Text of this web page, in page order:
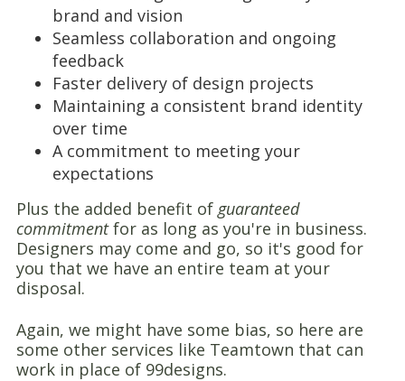
brand and vision
Seamless collaboration and ongoing
feedback
Faster delivery of design projects
Maintaining a consistent brand identity
over time
A commitment to meeting your
expectations
Plus the added benefit of guaranteed
commitmentfor as long as you're in business.
Designers may come and go, so it's good for
you that we have an entire team at your
disposal.
Again, we might have some bias, so here are
some other services like Teamtown that can
work in place of 99designs.